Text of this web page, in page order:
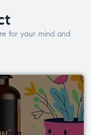
for your mind and